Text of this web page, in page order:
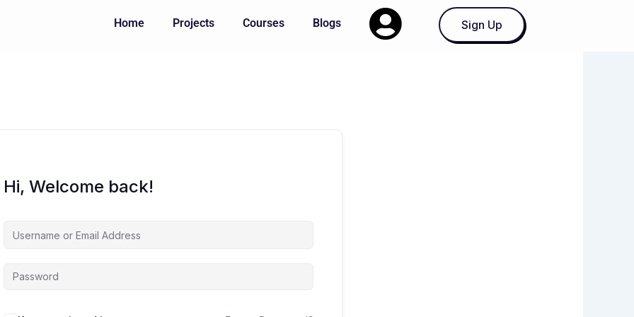
Home Projects Courses Blogs Sign Up
Hi, Welcome back!